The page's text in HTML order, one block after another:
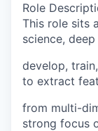
Role
This role sits
science,
develop,
to extract
from multi-
strong focus